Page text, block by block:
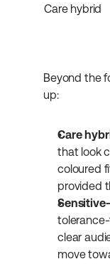
Care hybrid
Beyond the
up:
Care
that look
coloured
provided
clear
move